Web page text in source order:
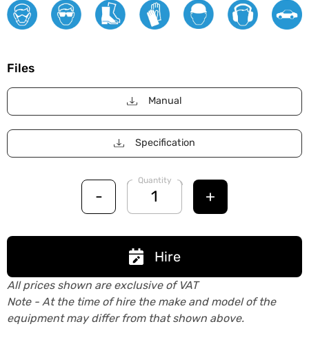
Files
Manual
Specification
-
Quantity
+
Hire
All prices shown are exclusive of VAT
Note - At the time of hire the make and model of the
equipment may differ from that shown above.